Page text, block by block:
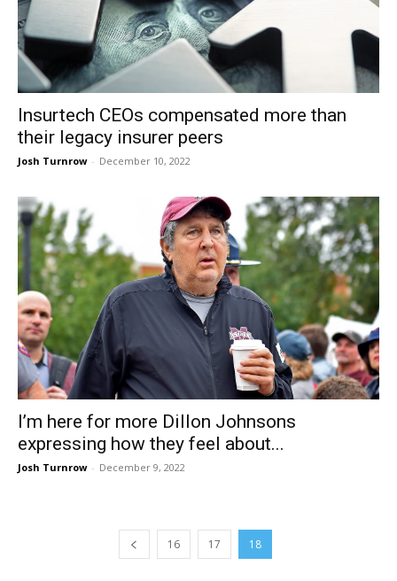
Insurtech CEOs compensated more than
their legacy insurer peers
Josh Turnrow - December 10, 2022
I’m here for more Dillon Johnsons
expressing how they feel about...
Josh Turnrow - December 9, 2022
16 17 18